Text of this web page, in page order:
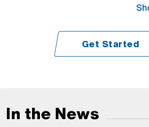
Get Started
In the News